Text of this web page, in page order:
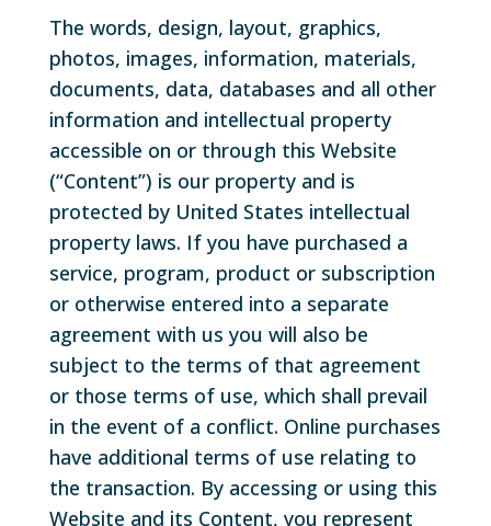
The words, design, layout, graphics,
photos, images, information, materials,
documents, data, databases and all other
information and intellectual property
accessible on or through this Website
(“Content”) is our property and is
protected by United States intellectual
property laws. If you have purchased a
service, program, product or subscription
or otherwise entered into a separate
agreement with us you will also be
subject to the terms of that agreement
or those terms of use, which shall prevail
in the event of a conflict. Online purchases
have additional terms of use relating to
the transaction. By accessing or using this
Website and its Content, you represent